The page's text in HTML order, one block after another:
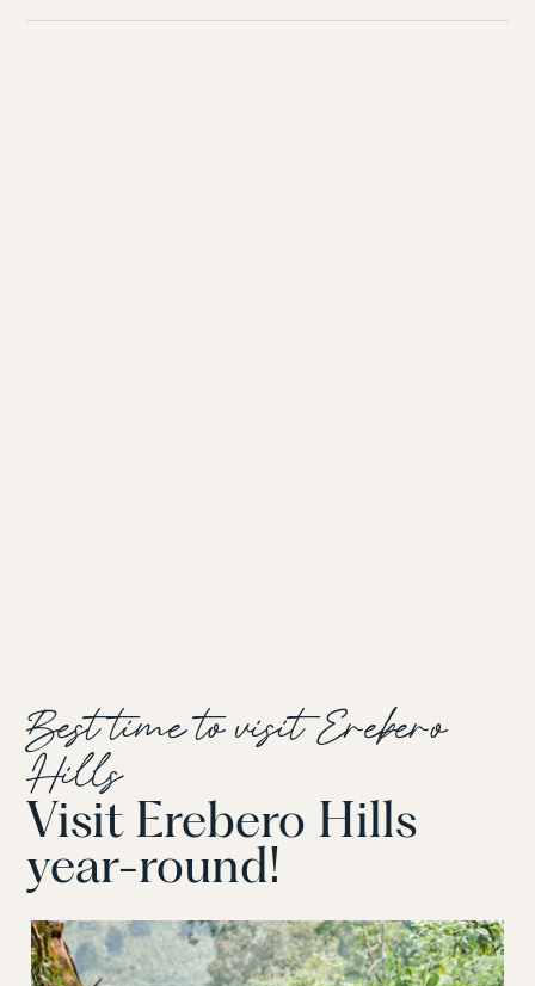
Best time to visit Erebero
Hills
Visit Erebero Hills
year-round!